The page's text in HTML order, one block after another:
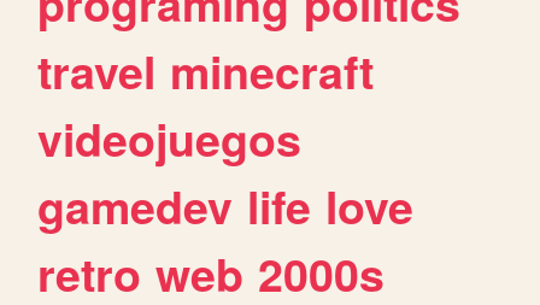
travel minecraft
videojuegos
gamedev life love
retro web 2000s